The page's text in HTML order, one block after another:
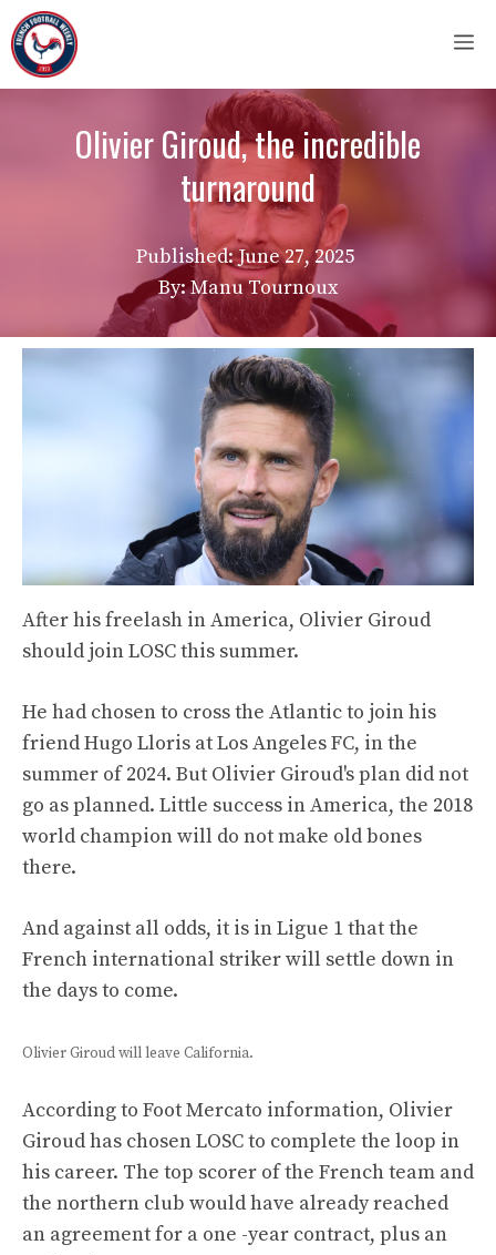
Skip
to
content
Olivier Giroud, the incredible
turnaround
Published:June 27, 2025
By: Manu Tournoux
After his freelash in America, Olivier Giroud
should join LOSC this summer.
He had chosen to cross the Atlantic to join his
friend Hugo Lloris at Los Angeles FC, in the
summer of 2024. But Olivier Giroud's plan did not
go as planned. Little success in America, the 2018
world champion will do not make old bones
there.
And against all odds, it is in Ligue 1 that the
French international striker will settle down in
the days to come.
Olivier Giroud will leave California.
According to Foot Mercato information, Olivier
Giroud has chosen LOSC to complete the loop in
his career. The top scorer of the French team and
the northern club would have already reached
an agreement for a one -year contract, plus an